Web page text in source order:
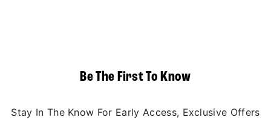
Be The First To Know
Stay In The Know For Early Access, Exclusive Offers